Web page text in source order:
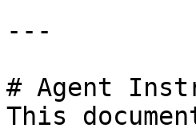
---
# Agent
This